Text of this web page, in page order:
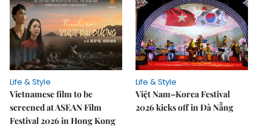
Life & Style
Vietnamese film to be
screened at ASEAN Film
Festival 2026 in Hong Kong
Life & Style
Việt Nam–Korea Festival
2026 kicks off in Đà Nẵng